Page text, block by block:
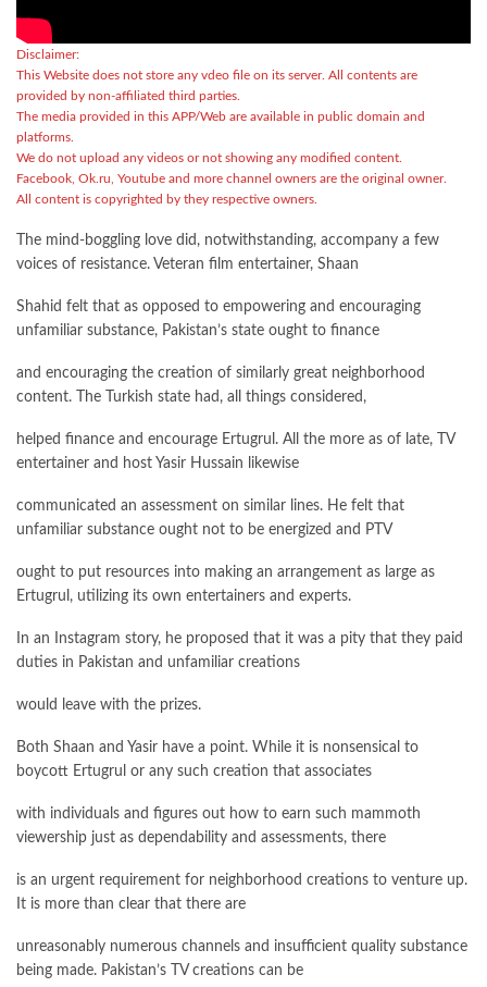
Disclaimer:
This Website does not store any vdeo file on its server. All contents are
provided by non-affiliated third parties.
The media provided in this APP/Web are available in public domain and
platforms.
We do not upload any videos or not showing any modified content.
Facebook, Ok.ru, Youtube and more channel owners are the original owner.
All content is copyrighted by they respective owners.
The mind-boggling love did, notwithstanding, accompany a few
voices of resistance. Veteran film entertainer, Shaan
Shahid felt that as opposed to empowering and encouraging
unfamiliar substance, Pakistan’s state ought to finance
and encouraging the creation of similarly great neighborhood
content. The Turkish state had, all things considered,
helped finance and encourage Ertugrul. All the more as of late, TV
entertainer and host Yasir Hussain likewise
communicated an assessment on similar lines. He felt that
unfamiliar substance ought not to be energized and PTV
ought to put resources into making an arrangement as large as
Ertugrul, utilizing its own entertainers and experts.
In an Instagram story, he proposed that it was a pity that they paid
duties in Pakistan and unfamiliar creations
would leave with the prizes.
Both Shaan and Yasir have a point. While it is nonsensical to
boycott Ertugrul or any such creation that associates
with individuals and figures out how to earn such mammoth
viewership just as dependability and assessments, there
is an urgent requirement for neighborhood creations to venture up.
It is more than clear that there are
unreasonably numerous channels and insufficient quality substance
being made. Pakistan’s TV creations can be